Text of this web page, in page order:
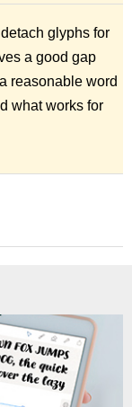
glyphs for
a good gap
reasonable word
what works for